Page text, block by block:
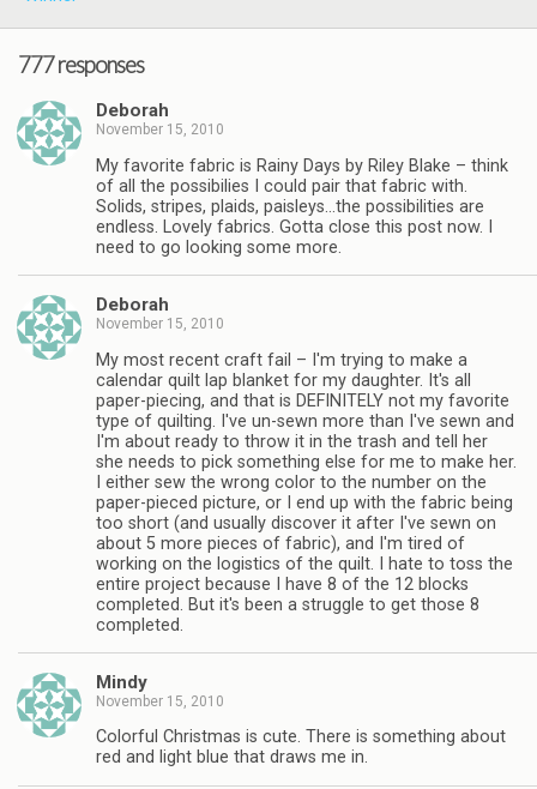
777 responses
Deborah
November 15, 2010
My favorite fabric is Rainy Days by Riley Blake – think
of all the possibilies I could pair that fabric with.
Solids, stripes, plaids, paisleys…the possibilities are
endless. Lovely fabrics. Gotta close this post now. I
need to go looking some more.
Deborah
November 15, 2010
My most recent craft fail – I'm trying to make a
calendar quilt lap blanket for my daughter. It's all
paper-piecing, and that is DEFINITELY not my favorite
type of quilting. I've un-sewn more than I've sewn and
I'm about ready to throw it in the trash and tell her
she needs to pick something else for me to make her.
I either sew the wrong color to the number on the
paper-pieced picture, or I end up with the fabric being
too short (and usually discover it after I've sewn on
about 5 more pieces of fabric), and I'm tired of
working on the logistics of the quilt. I hate to toss the
entire project because I have 8 of the 12 blocks
completed. But it's been a struggle to get those 8
completed.
Mindy
November 15, 2010
Colorful Christmas is cute. There is something about
red and light blue that draws me in.